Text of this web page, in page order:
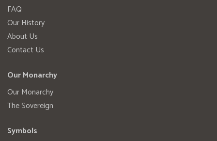
FAQ
Our History
About Us
Contact Us
Our Monarchy
Our Monarchy
The Sovereign
Symbols